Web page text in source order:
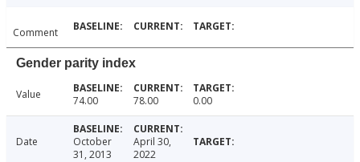
Comment
Gender parity index
Value 74.00 78.00 0.00
Date
October
31, 2013
April 30,
2022